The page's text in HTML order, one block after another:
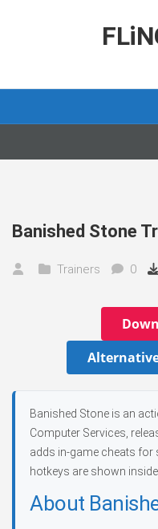
Banished Stone
Trainers 0
Banished Stone is an
Computer Services,
adds in-game cheats for
hotkeys are shown
About